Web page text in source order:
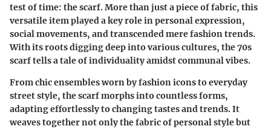
test of time: the scarf. More than just a piece of fabric, this
versatile item played a key role in personal expression,
social movements, and transcended mere fashion trends.
With its roots digging deep into various cultures, the 70s
scarf tells a tale of individuality amidst communal vibes.
From chic ensembles worn by fashion icons to everyday
street style, the scarf morphs into countless forms,
adapting effortlessly to changing tastes and trends. It
weaves together not only the fabric of personal style but